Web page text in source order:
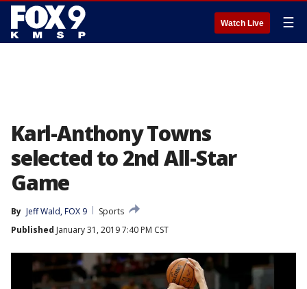
Watch Live ☰
Karl-Anthony Towns
selected to 2nd All-Star
Game
By Jeff Wald, FOX 9
Sports
Published January 31, 2019 7:40 PM CST